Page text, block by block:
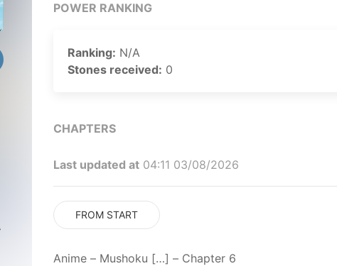
POWER RANKING
Ranking: N/A
Stones received: 0
CHAPTERS
Last updated at 04:11 03/08/2026
FROM START
Anime – Mushoku […] – Chapter 6